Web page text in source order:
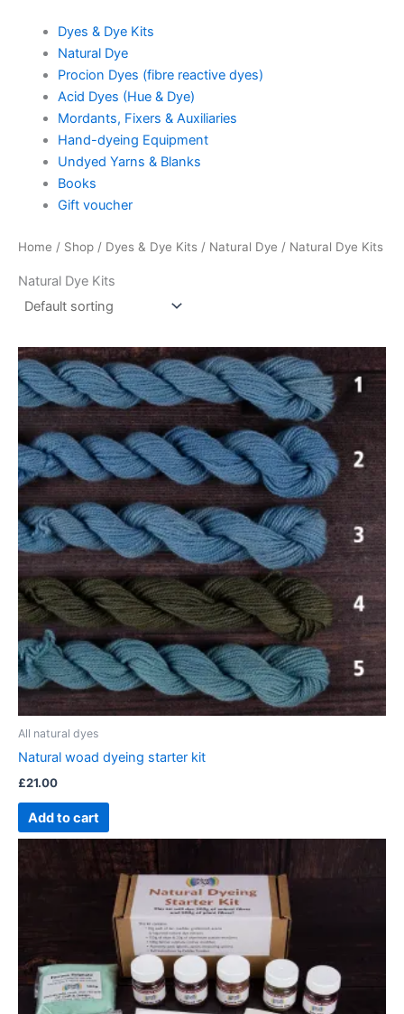
Dyes & Dye Kits
Natural Dye
Procion Dyes (fibre reactive dyes)
Acid Dyes (Hue & Dye)
Mordants, Fixers & Auxiliaries
Hand-dyeing Equipment
Undyed Yarns & Blanks
Books
Gift voucher
Home / Shop / Dyes & Dye Kits / Natural Dye / Natural Dye Kits
Natural Dye Kits
All natural dyes
Natural woad dyeing starter kit
£21.00
Add to cart